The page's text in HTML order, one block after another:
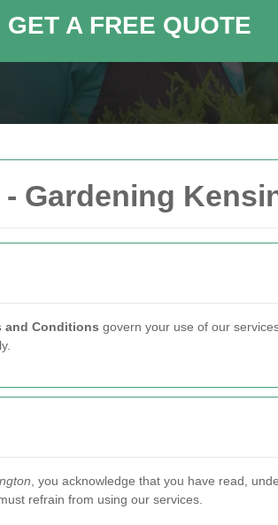
Gardening
and Conditions govern your use of our
, you acknowledge that you have read,
refrain from using our services.
GET A FREE QUOTE